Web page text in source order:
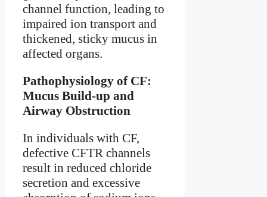
channel function, leading to
impaired ion transport and
thickened, sticky mucus in
affected organs.
Pathophysiology of CF:
Mucus Build-up and
Airway Obstruction
In individuals with CF,
defective CFTR channels
result in reduced chloride
secretion and excessive